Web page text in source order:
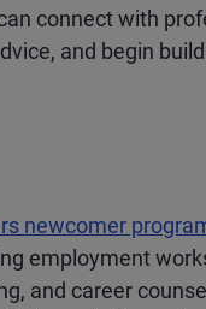
connect with
and begin
newcomer
employment
and career